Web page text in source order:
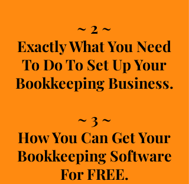
~ 2 ~
Exactly What You Need
To Do To Set Up Your
Bookkeeping Business.
~ 3 ~
How You Can Get Your
Bookkeeping Software
For FREE.